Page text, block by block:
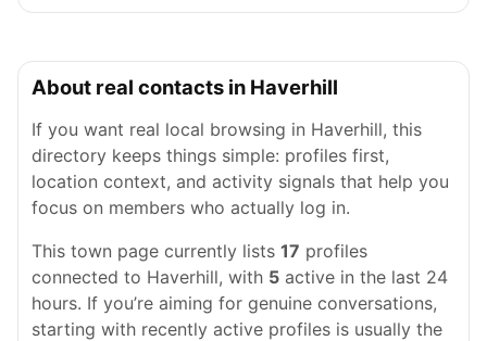
About real contacts in Haverhill
If you want real local browsing in Haverhill, this
directory keeps things simple: profiles first,
location context, and activity signals that help you
focus on members who actually log in.
This town page currently lists 17 profiles
connected to Haverhill, with 5 active in the last 24
hours. If you’re aiming for genuine conversations,
starting with recently active profiles is usually the